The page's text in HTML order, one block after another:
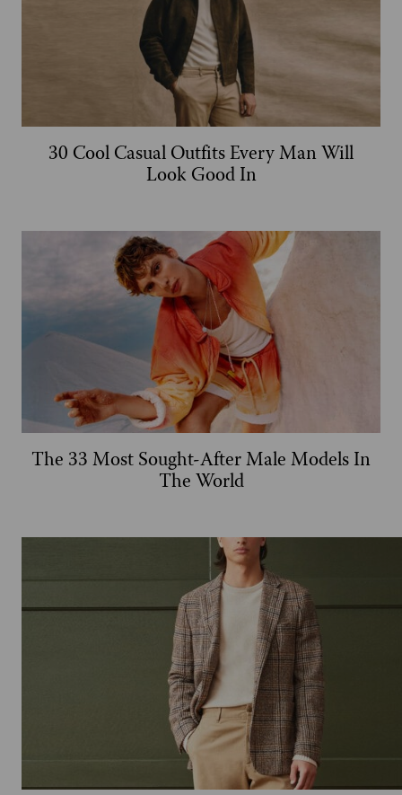
30 Cool Casual Outfits Every Man Will
Look Good In
The 33 Most Sought-After Male Models In
The World